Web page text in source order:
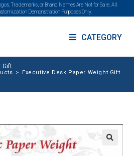
Trademarks, or Brand Names Are Not for Sale. All
Demonstration Purposes Only.
CATEGORY
Gift
> Executive Desk Paper Weight Gift